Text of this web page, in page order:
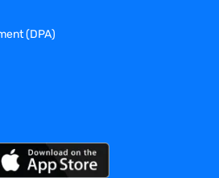
Needed?
Needed?
(DPA)